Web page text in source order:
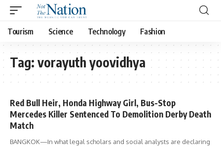
Tourism Science Technology Fashion
Tag: vorayuth yoovidhya
Red Bull Heir, Honda Highway Girl, Bus-Stop
Mercedes Killer Sentenced To Demolition Derby Death
Match
BANGKOK—In what legal scholars and social analysts are declaring